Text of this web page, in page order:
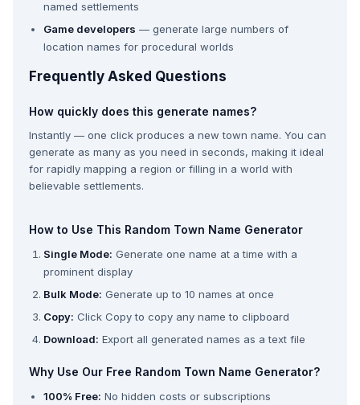
named settlements
Game developers — generate large numbers of
location names for procedural worlds
Frequently Asked Questions
How quickly does this generate names?
Instantly — one click produces a new town name. You can
generate as many as you need in seconds, making it ideal
for rapidly mapping a region or filling in a world with
believable settlements.
How to Use This Random Town Name Generator
Single Mode: Generate one name at a time with a
prominent display
Bulk Mode: Generate up to 10 names at once
Copy: Click Copy to copy any name to clipboard
Download: Export all generated names as a text file
Why Use Our Free Random Town Name Generator?
100% Free: No hidden costs or subscriptions